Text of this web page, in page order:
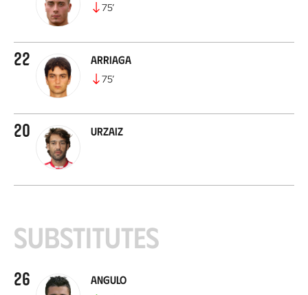
75’
22 Arriaga
75’
20 Urzaiz
Substitutes
26 Angulo